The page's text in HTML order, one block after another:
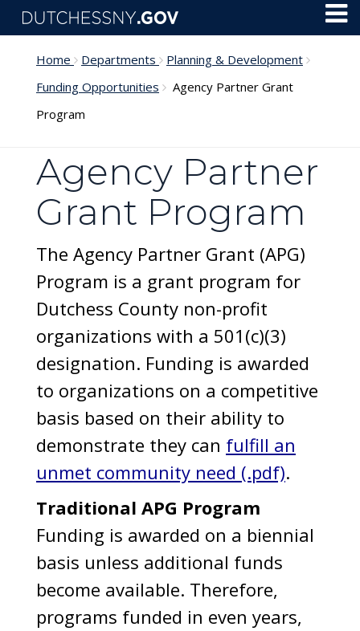
Skip to main content
Home Departments
Planning & Development
Funding Opportunities
Agency Partner Grant
Program
Agency Partner
Grant Program
The Agency Partner Grant (APG)
Program is a grant program for
Dutchess County non-profit
organizations with a 501(c)(3)
designation. Funding is awarded
to organizations on a competitive
basis based on their ability to
demonstrate they can fulfill an
unmet community need (.pdf).
Traditional APG Program
Funding is awarded on a biennial
basis unless additional funds
become available. Therefore,
programs funded in even years,